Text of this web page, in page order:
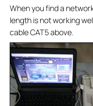
When you find a
length is not working
cable CAT5 above.